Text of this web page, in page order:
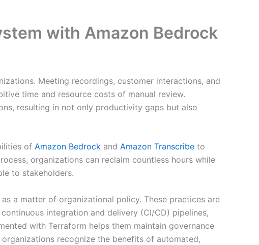
with Amazon Bedrock
Meeting recordings, customer interactions, and
time and resource costs of manual review.
resulting in not only productivity gaps but also
of Amazon Bedrock and Amazon Transcribe to
organizations can reclaim countless hours while
to stakeholders.
a matter of organizational policy. These practices are
integration and delivery (CI/CD) pipelines,
with Terraform helps them maintain governance
recognize the benefits of automated,